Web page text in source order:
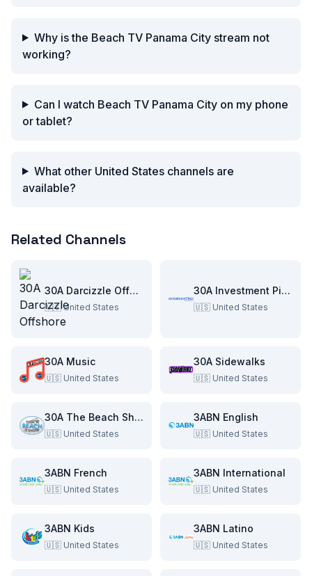
Why is the Beach TV Panama City stream not
working?
Can I watch Beach TV Panama City on my phone
or tablet?
What other United States channels are
available?
Related Channels
30A Darcizzle Offshore
🇺🇸 United States
30A Investment Pitch
🇺🇸 United States
30A Music
🇺🇸 United States
30A Sidewalks
🇺🇸 United States
30A The Beach Show
🇺🇸 United States
3ABN English
🇺🇸 United States
3ABN French
🇺🇸 United States
3ABN International
🇺🇸 United States
3ABN Kids
🇺🇸 United States
3ABN Latino
🇺🇸 United States